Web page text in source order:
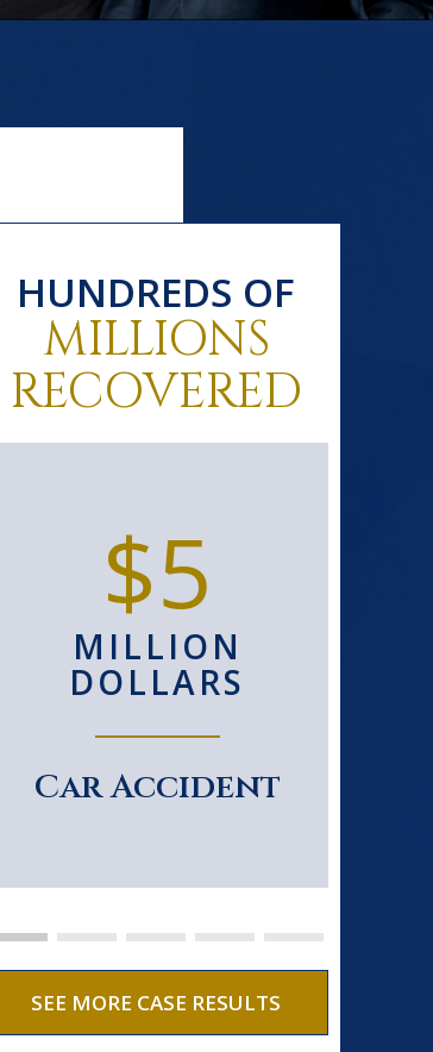
HUNDREDS OF
MILLIONS
RECOVERED
$5
MILLION
DOLLARS
Car Accident
SEE MORE CASE RESULTS